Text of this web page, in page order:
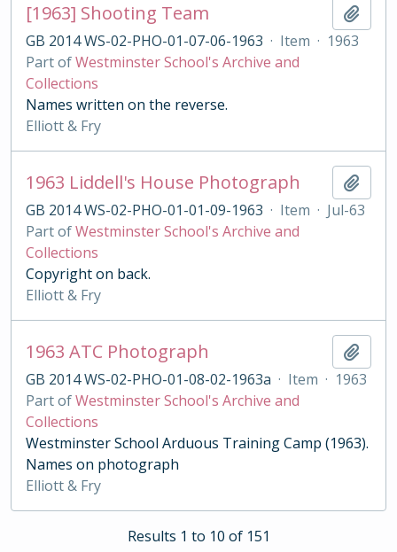
[1963] Shooting Team
GB 2014 WS-02-PHO-01-07-06-1963 · Item · 1963
Part ofWestminster School's Archive and
Collections
Names written on the reverse.
Elliott & Fry
1963 Liddell's House Photograph
GB 2014 WS-02-PHO-01-01-09-1963 · Item · Jul-63
Part ofWestminster School's Archive and
Collections
Copyright on back.
Elliott & Fry
1963 ATC Photograph
GB 2014 WS-02-PHO-01-08-02-1963a · Item · 1963
Part ofWestminster School's Archive and
Collections
Westminster School Arduous Training Camp (1963).
Names on photograph
Elliott & Fry
Results 1 to 10 of 151